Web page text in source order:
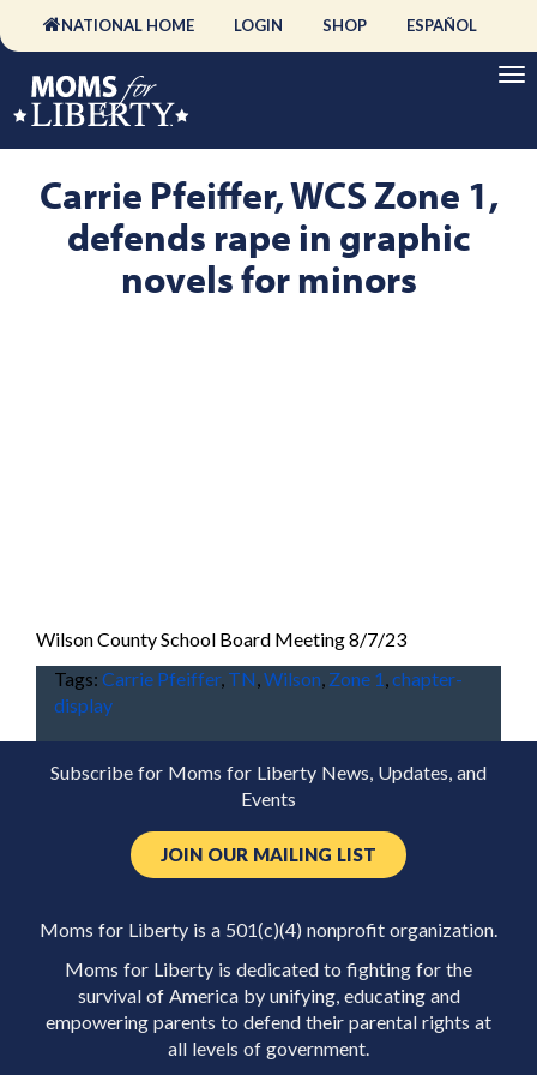
NATIONAL HOME LOGIN SHOP ESPAÑOL
Carrie Pfeiffer, WCS Zone 1,
defends rape in graphic
novels for minors
Wilson County School Board Meeting 8/7/23
Tags: Carrie Pfeiffer, TN Wilson Zone 1 chapter-
display
Subscribe for Moms for Liberty News, Updates, and
Events
JOIN OUR MAILING LIST
Moms for Liberty is a 501(c)(4) nonprofit organization.
Moms for Liberty is dedicated to fighting for the
survival of America by unifying, educating and
empowering parents to defend their parental rights at
all levels of government.